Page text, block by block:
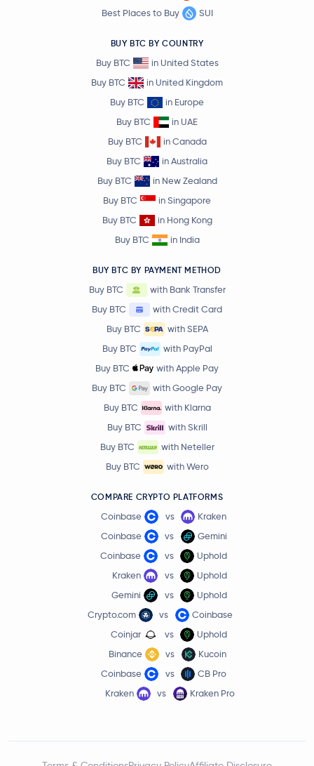
Best Places to Buy
SUI
BUY BTC BY COUNTRY
Buy BTC
in United States
Buy BTC
in United Kingdom
Buy BTC
in Europe
Buy BTC
in UAE
Buy BTC
in Canada
Buy BTC
in Australia
Buy BTC
in New Zealand
Buy BTC
in Singapore
Buy BTC
in Hong Kong
Buy BTC
in India
BUY BTC BY PAYMENT METHOD
Buy BTC
with Bank Transfer
Buy BTC
with Credit Card
Buy BTC
with SEPA
Buy BTC
with PayPal
Buy BTC
with Apple Pay
Buy BTC
with Google Pay
Buy BTC
with Klarna
Buy BTC
with Skrill
Buy BTC
with Neteller
Buy BTC
with Wero
COMPARE CRYPTO PLATFORMS
Coinbase vs
Kraken
Coinbase
vs
Gemini
Coinbase
vs
Uphold
Kraken
vs
Uphold
Gemini
vs
Uphold
Crypto.com
vs
Coinbase
Coinjar
vs
Uphold
Binance
vs
Kucoin
Coinbase
vs
CB Pro
Kraken
vs Kraken Pro